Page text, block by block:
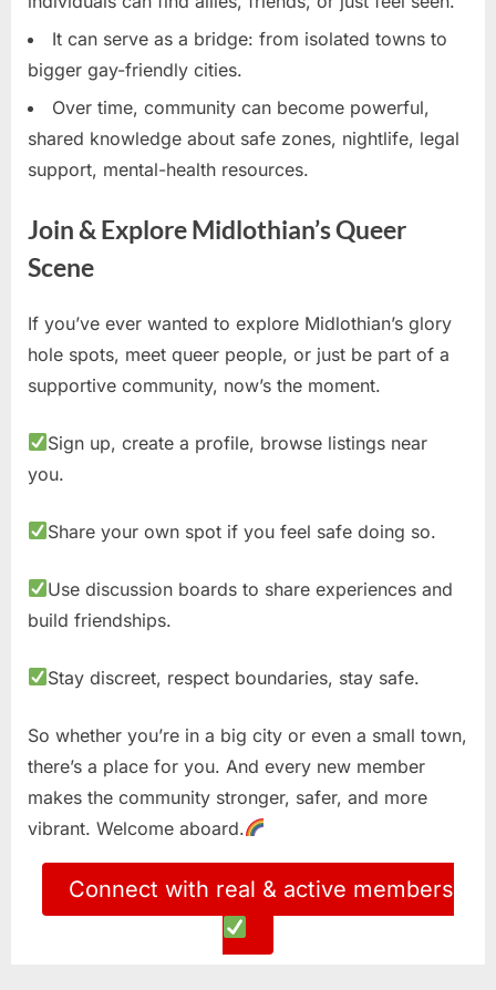
It can serve as a bridge: from isolated towns to
bigger gay-friendly cities.
Over time, community can become powerful,
shared knowledge about safe zones, nightlife, legal
support, mental-health resources.
Join & Explore Midlothian’s Queer
Scene
If you’ve ever wanted to explore Midlothian’s glory
hole spots, meet queer people, or just be part of a
supportive community, now’s the moment.
Sign up, create a profile, browse listings near
you.
Share your own spot if you feel safe doing so.
Use discussion boards to share experiences and
build friendships.
Stay discreet, respect boundaries, stay safe.
So whether you’re in a big city or even a small town,
there’s a place for you. And every new member
makes the community stronger, safer, and more
vibrant. Welcome aboard.
Connect with real & active members